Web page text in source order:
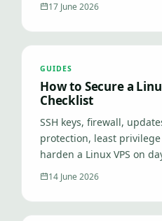
17 June 2026
GUIDES
How to Secure a
Checklist
SSH keys, firewall,
protection, least
harden a Linux VPS on
14 June 2026